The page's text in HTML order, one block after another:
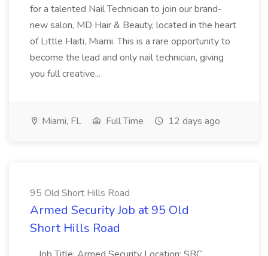
for a talented Nail Technician to join our brand-
new salon, MD Hair & Beauty, located in the heart
of Little Haiti, Miami. This is a rare opportunity to
become the lead and only nail technician, giving
you full creative...
Miami, FL Full Time 12 days ago
95 Old Short Hills Road
Armed Security Job at 95 Old
Short Hills Road